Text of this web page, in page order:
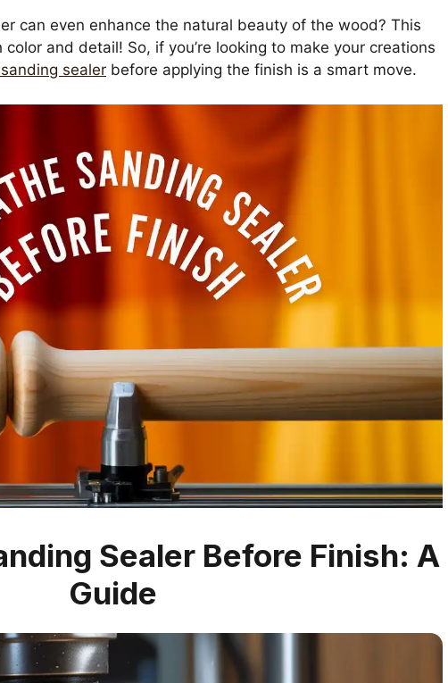
can even enhance the natural beauty of the wood? This
and detail! So, if you’re looking to make your creations
sealer before applying the finish is a smart move.
Sealer Before Finish: A
Guide